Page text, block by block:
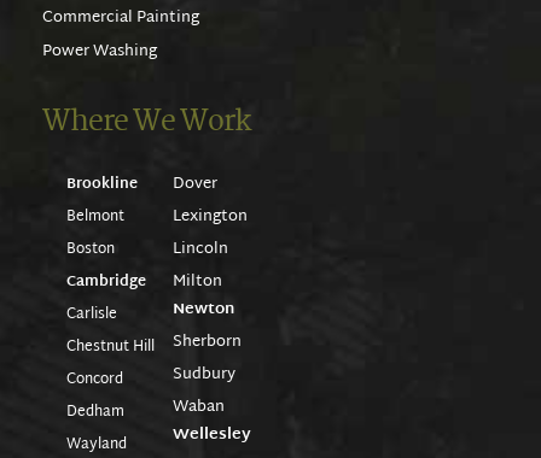
Commercial Painting
Power Washing
Where We Work
Brookline
Belmont
Boston
Cambridge
Carlisle
Chestnut Hill
Concord
Dedham
Wayland
Dover
Lexington
Lincoln
Milton
Newton
Sherborn
Sudbury
Waban
Wellesley